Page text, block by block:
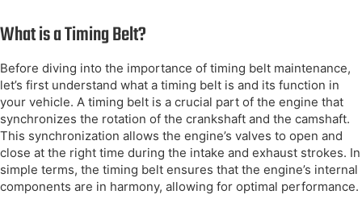
What is a Timing Belt?
Before diving into the importance of timing belt maintenance,
let’s first understand what a timing belt is and its function in
your vehicle. A timing belt is a crucial part of the engine that
synchronizes the rotation of the crankshaft and the camshaft.
This synchronization allows the engine’s valves to open and
close at the right time during the intake and exhaust strokes. In
simple terms, the timing belt ensures that the engine’s internal
components are in harmony, allowing for optimal performance.